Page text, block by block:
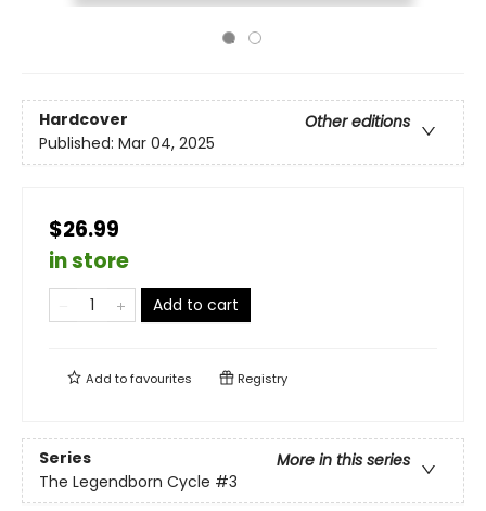
Hardcover
Other editions
Published: Mar 04, 2025
$26.99
in store
Add to cart
Add tofavourites Registry
Series
More in this series
The Legendborn Cycle #3